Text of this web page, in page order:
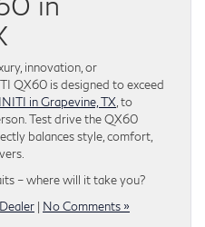
innovation, or
QX60 is designed to exceed
in Grapevine, TX, to
Test drive the QX60
balances style, comfort,
– where will it take you?
| No Comments »